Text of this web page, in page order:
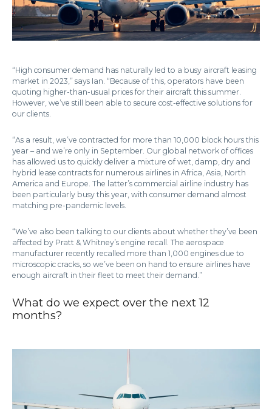
“High consumer demand has naturally led to a busy aircraft leasing
market in 2023,” says Ian. “Because of this, operators have been
quoting higher-than-usual prices for their aircraft this summer.
However, we’ve still been able to secure cost-effective solutions for
our clients.
“As a result, we’ve contracted for more than 10,000 block hours this
year – and we’re only in September. Our global network of offices
has allowed us to quickly deliver a mixture of wet, damp, dry and
hybrid lease contracts for numerous airlines in Africa, Asia, North
America and Europe. The latter’s commercial airline industry has
been particularly busy this year, with consumer demand almost
matching pre-pandemic levels.
“We’ve also been talking to our clients about whether they’ve been
affected by Pratt & Whitney’s engine recall. The aerospace
manufacturer recently recalled more than 1,000 engines due to
microscopic cracks, so we’ve been on hand to ensure airlines have
enough aircraft in their fleet to meet their demand.”
What do we expect over the next 12
months?